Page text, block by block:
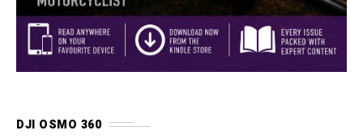
DJI OSMO 360